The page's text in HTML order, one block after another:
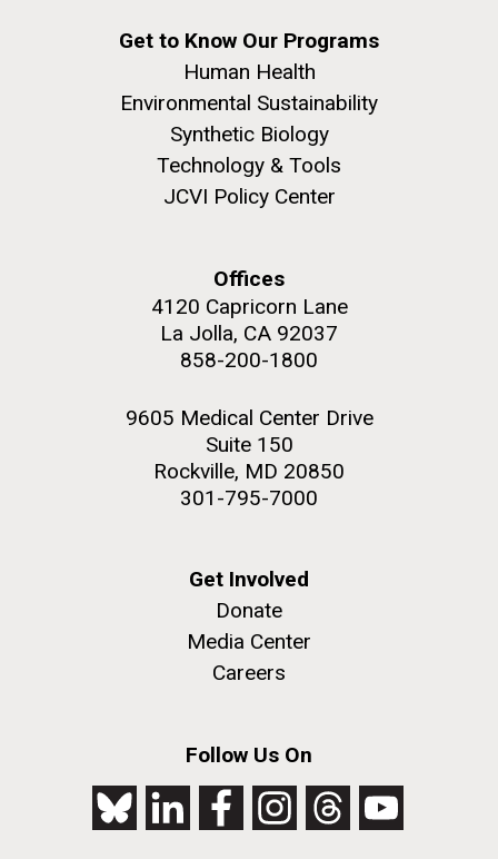
Get to Know Our Programs
Human Health
Environmental Sustainability
Synthetic Biology
Technology & Tools
JCVI Policy Center
Offices
4120 Capricorn Lane
La Jolla, CA 92037
858-200-1800
9605 Medical Center Drive
Suite 150
Rockville, MD 20850
301-795-7000
Get Involved
Donate
Media Center
Careers
Follow Us On